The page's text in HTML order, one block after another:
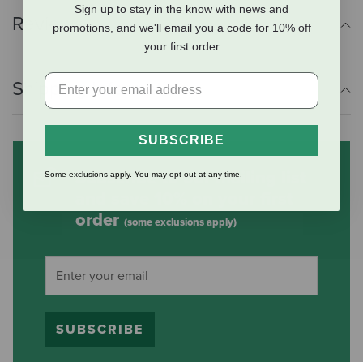
Reviews
Shipping Information
Subscribe to our mailing list
order (some exclusions apply)
SUBSCRIBE
Sign up to stay in the know with news and
promotions, and we'll email you a code for 10% off
your first order
SUBSCRIBE
Some exclusions apply. You may opt out at any time.